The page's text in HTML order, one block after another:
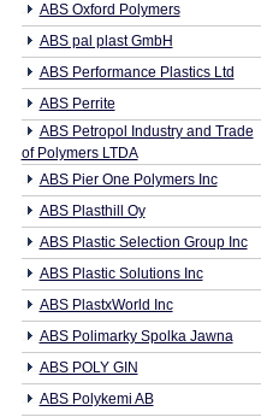
ABS Oxford Polymers
ABS pal plast GmbH
ABS Performance Plastics Ltd
ABS Perrite
ABS Petropol Industry and Trade
of Polymers LTDA
ABS Pier One Polymers Inc
ABS Plasthill Oy
ABS Plastic Selection Group Inc
ABS Plastic Solutions Inc
ABS PlastxWorld Inc
ABS Polimarky Spolka Jawna
ABS POLY GIN
ABS Polykemi AB